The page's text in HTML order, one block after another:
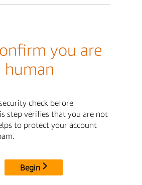
you are
human
check before
step verifies that you are not
to protect your account
Begin